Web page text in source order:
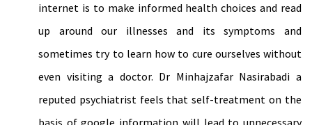
internet is to make informed health choices and read
up around our illnesses and its symptoms and
sometimes try to learn how to cure ourselves without
even visiting a doctor. Dr Minhajzafar Nasirabadi a
reputed psychiatrist feels that self-treatment on the